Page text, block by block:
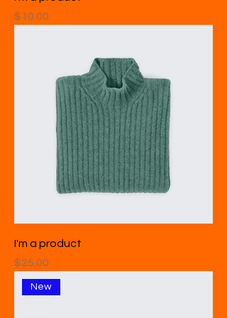
Price
$10.00
I'm a product
Price
$25.00
New